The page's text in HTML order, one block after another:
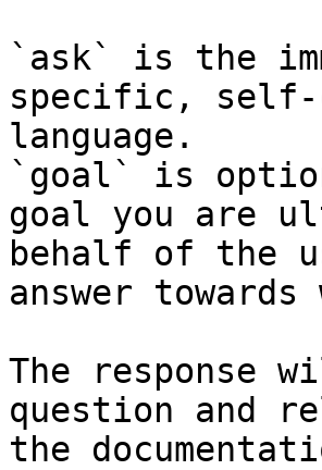
`ask` is the
specific, self-
language.
`goal` is
goal you are
behalf of the
answer
The response
question and
the